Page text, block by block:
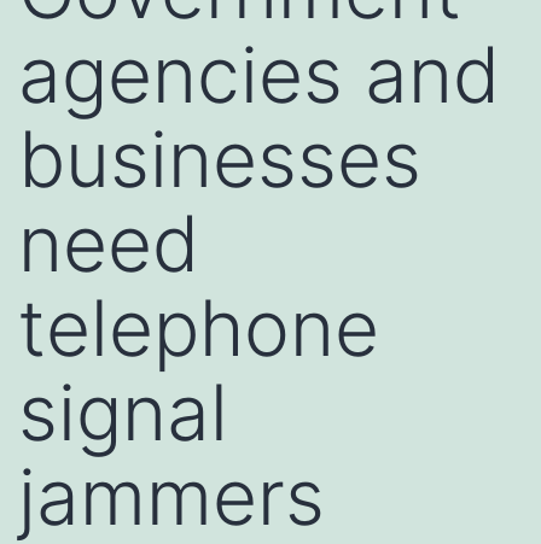
agencies and
businesses
need
telephone
signal
jammers